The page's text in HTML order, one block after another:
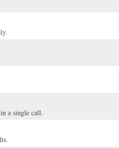
a single call.